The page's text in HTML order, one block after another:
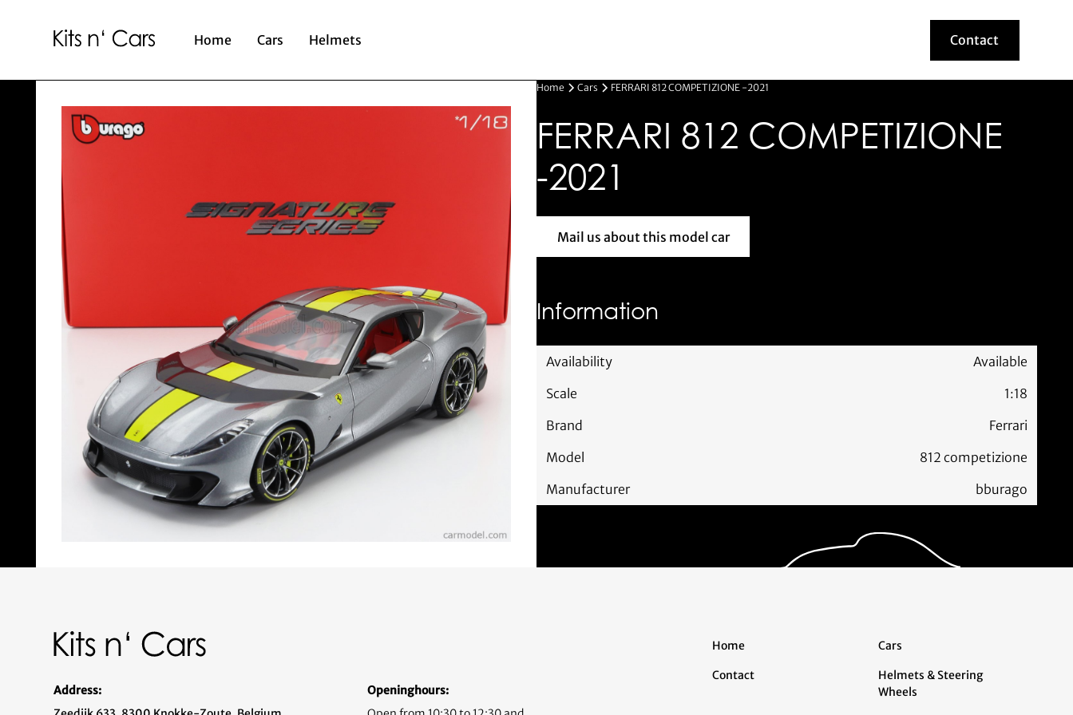
Home Cars Helmets Contact
Contact
Home Cars FERRARI 812 COMPETIZIONE -2021
FERRARI 812 COMPETIZIONE
-2021
Mail us about this model car
Mail us about this model car
Information
Availability
Available
Scale
1:18
Brand
Ferrari
Model
812 competizione
Manufacturer
bburago
Address:
Openinghours:
Home
Contact
Cars
Helmets & Steering
Wheels